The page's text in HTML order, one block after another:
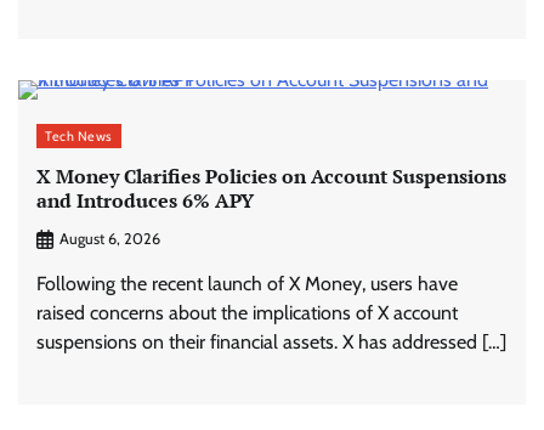
Tech News
X Money Clarifies Policies on Account Suspensions
and Introduces 6% APY
August 6, 2026
Following the recent launch of X Money, users have
raised concerns about the implications of X account
suspensions on their financial assets. X has addressed […]